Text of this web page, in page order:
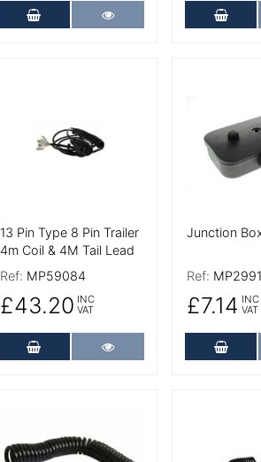
Add to Cart More Details Add
13 Pin Type 8 Pin Trailer
4m Coil & 4M Tail Lead
Ref: MP59084
£43.20 INC
VAT
Add to Cart More Details
Junction
Ref:
£7.14 INC
VAT
Add